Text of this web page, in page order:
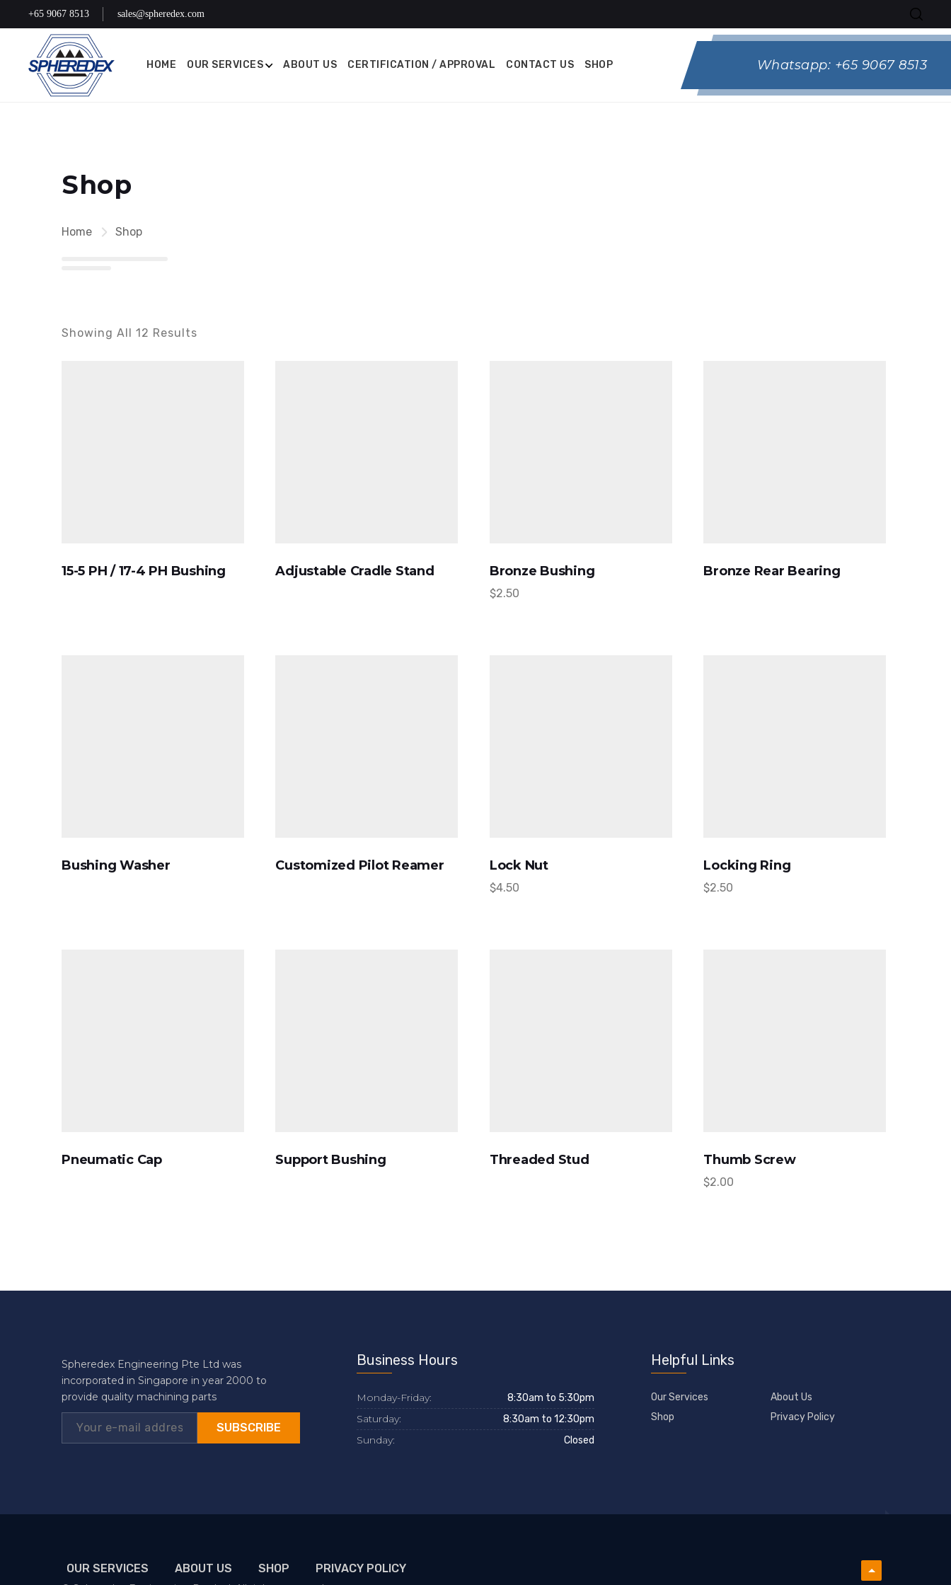
+65 9067 8513 sales@spheredex.com
HOME OUR SERVICES ABOUT US CERTIFICATION / APPROVAL CONTACT US SHOP Whatsapp: +65 9067 8513
Shop
Home Shop
Showing All 12 Results
15-5 PH / 17-4 PH Bushing Adjustable Cradle Stand Bronze Bushing
$2.50
Bronze Rear Bearing
Bushing Washer Customized Pilot Reamer Lock Nut
$4.50
Locking Ring
$2.50
Pneumatic Cap Support Bushing Threaded Stud Thumb Screw
$2.00
Spheredex Engineering Pte Ltd was
incorporated in Singapore in year 2000 to
provide quality machining parts
SUBSCRIBE
Business Hours
Monday-Friday: 8:30am to 5:30pm
Saturday: 8:30am to 12:30pm
Sunday: Closed
Helpful Links
Our Services
About Us
Shop
Privacy Policy
OUR SERVICES ABOUT US SHOP PRIVACY POLICY